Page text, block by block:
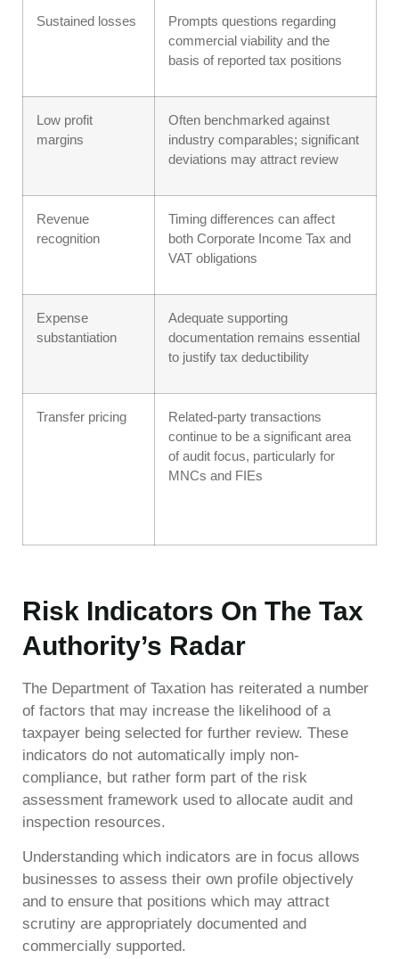
Sustained losses
Prompts questions regarding
commercial viability and the
basis of reported tax positions
Low profit
margins
Often benchmarked against
industry comparables; significant
deviations may attract review
Revenue
recognition
Timing differences can affect
both Corporate Income Tax and
VAT obligations
Expense
substantiation
Adequate supporting
documentation remains essential
to justify tax deductibility
Transfer pricing
Related-party transactions
continue to be a significant area
of audit focus, particularly for
MNCs and FIEs
Risk Indicators On The Tax
Authority’s Radar
The Department of Taxation has reiterated a number
of factors that may increase the likelihood of a
taxpayer being selected for further review. These
indicators do not automatically imply non-
compliance, but rather form part of the risk
assessment framework used to allocate audit and
inspection resources.
Understanding which indicators are in focus allows
businesses to assess their own profile objectively
and to ensure that positions which may attract
scrutiny are appropriately documented and
commercially supported.